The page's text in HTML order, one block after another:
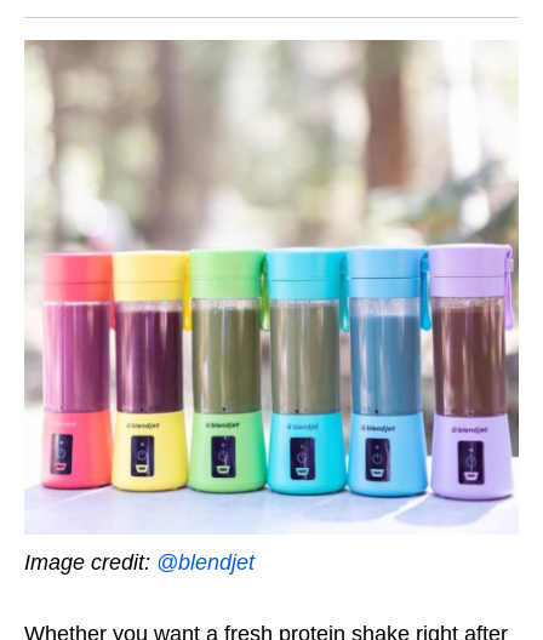
Image credit: @blendjet
Whether you want a fresh protein shake right after